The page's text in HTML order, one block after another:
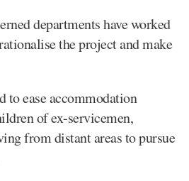
departments have worked
the project and make
to ease accommodation
of ex-servicemen,
from distant areas to pursue